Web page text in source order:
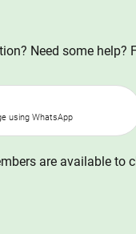
Need some
using WhatsApp
are available to